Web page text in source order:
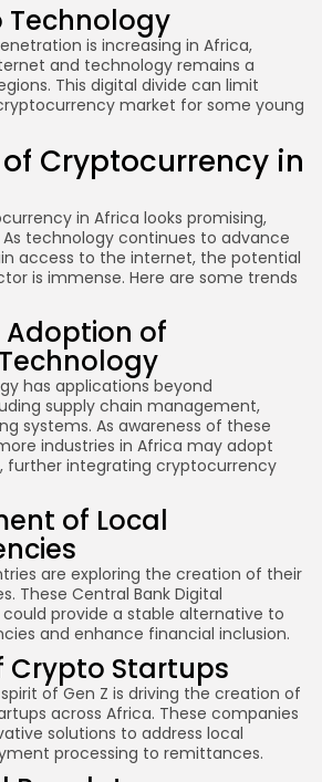
Technology
is increasing in Africa,
and technology remains a
This digital divide can limit
market for some young
of Cryptocurrency in
in Africa looks promising,
As technology continues to advance
access to the internet, the potential
is immense. Here are some trends
Adoption of
has applications beyond
supply chain management,
systems. As awareness of these
industries in Africa may adopt
further integrating cryptocurrency
of Local
are exploring the creation of their
These Central Bank Digital
could provide a stable alternative to
and enhance financial inclusion.
Crypto Startups
of Gen Z is driving the creation of
across Africa. These companies
solutions to address local
processing to remittances.